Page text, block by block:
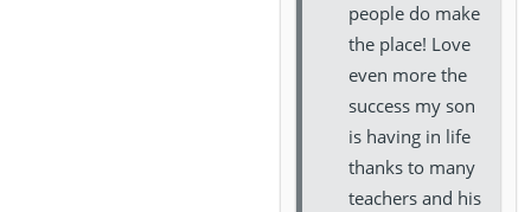
people do make
the place! Love
even more the
success my son
is having in life
thanks to many
teachers and his